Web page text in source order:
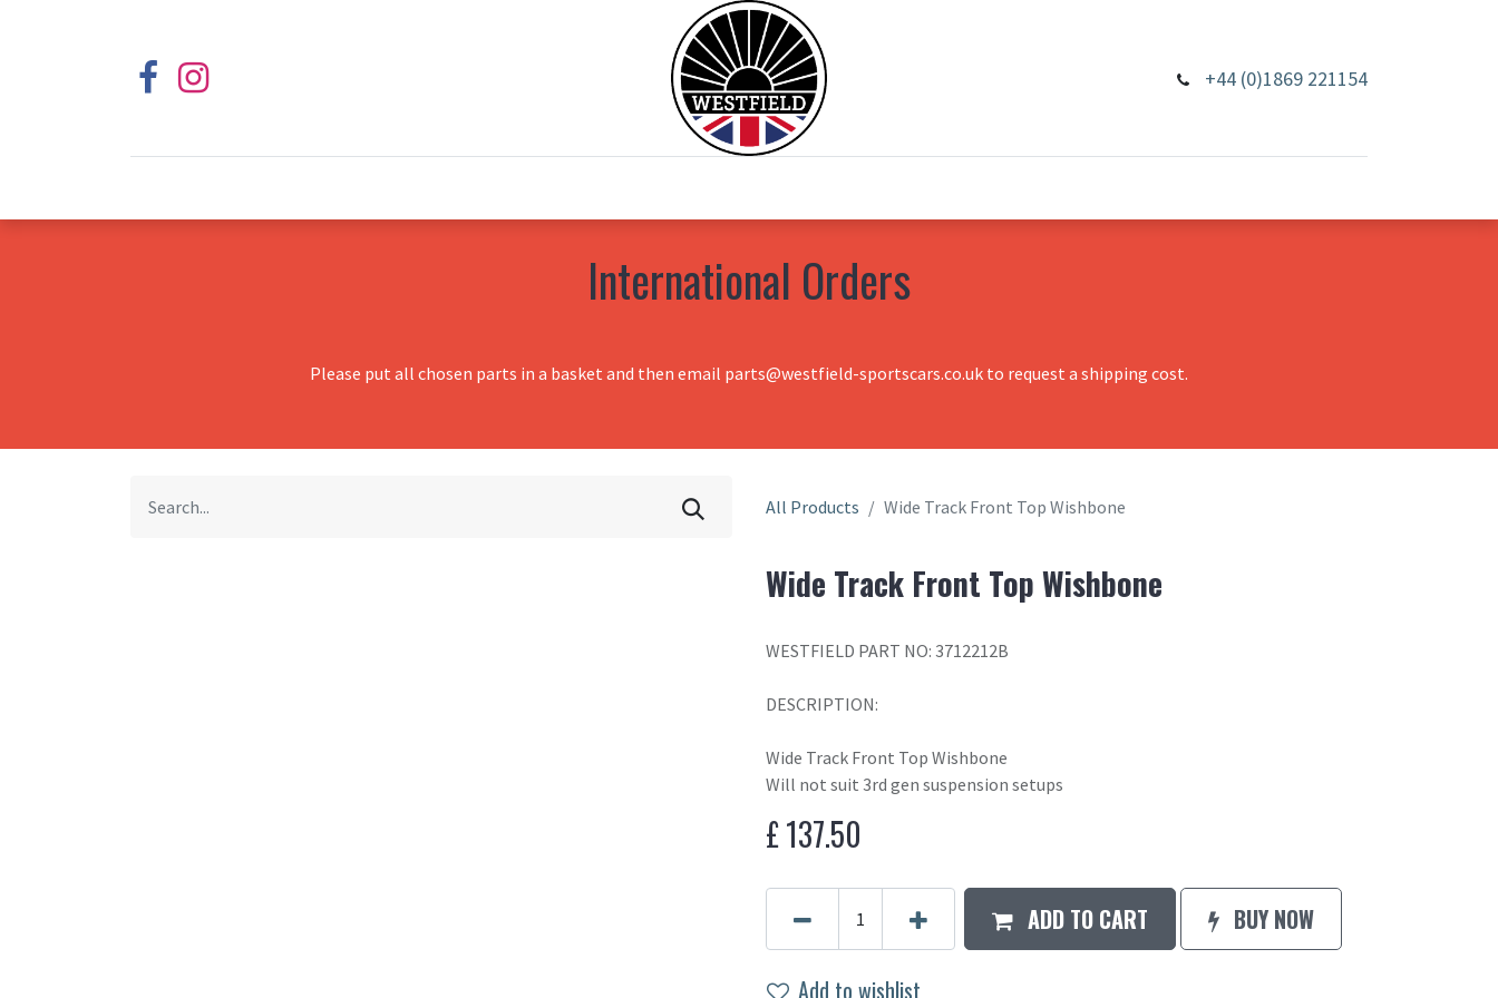
+44 (0)1869 221154
International Orders
Please put all chosen parts in a basket and then email parts@westfield-sportscars.co.uk to request a shipping cost.
All Products Wide Track Front Top Wishbone
Wide Track Front Top Wishbone
WESTFIELD PART NO: 3712212B
DESCRIPTION:
Wide Track Front Top Wishbone
Will not suit 3rd gen suspension setups
£137.50
ADD TO CART BUY NOW
Add to wishlist